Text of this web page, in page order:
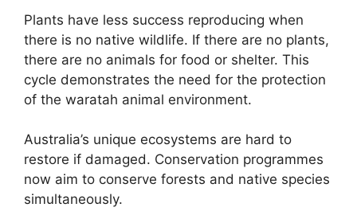
Plants have less success reproducing when
there is no native wildlife. If there are no plants,
there are no animals for food or shelter. This
cycle demonstrates the need for the protection
of the waratah animal environment.
Australia’s unique ecosystems are hard to
restore if damaged. Conservation programmes
now aim to conserve forests and native species
simultaneously.